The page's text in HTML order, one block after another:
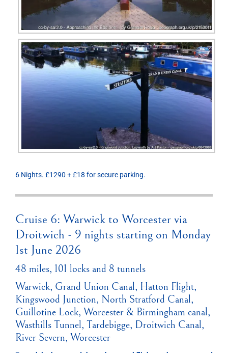
6 Nights. £1290 + £18 for secure parking.
Cruise 6: Warwick to Worcester via
Droitwich - 9 nights starting on Monday
1st June 2026
48 miles, 101 locks and 8 tunnels
Warwick, Grand Union Canal, Hatton Flight,
Kingswood Junction, North Stratford Canal,
Guillotine Lock, Worcester & Birmingham canal,
Wasthills Tunnel, Tardebigge, Droitwich Canal,
River Severn, Worcester